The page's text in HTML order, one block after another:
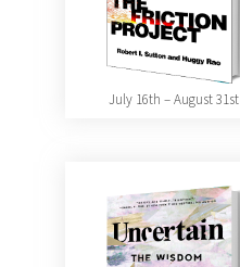
July 16th – August 31st